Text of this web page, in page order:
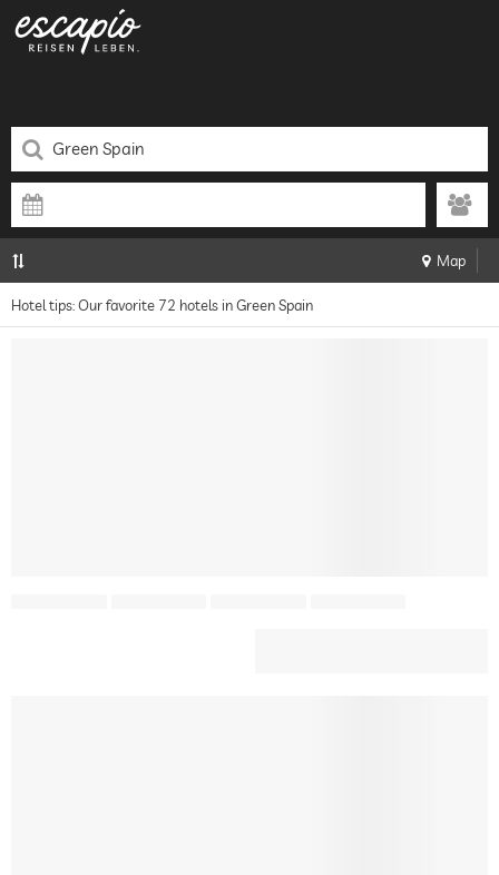
Map
Hotel tips: Our favorite 72 hotels in Green Spain